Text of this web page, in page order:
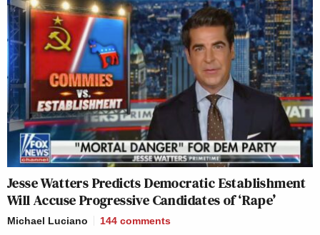
Jesse Watters Predicts Democratic Establishment
Will Accuse Progressive Candidates of ‘Rape’
Michael Luciano 144 comments